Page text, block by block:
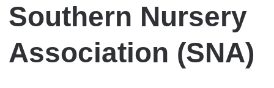
Southern Nursery
Association (SNA)